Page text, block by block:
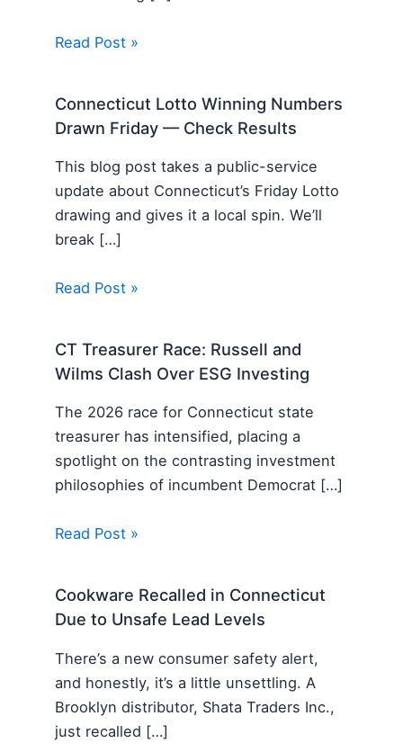
Read Post »
Connecticut Lotto Winning Numbers
Drawn Friday — Check Results
This blog post takes a public-service
update about Connecticut’s Friday Lotto
drawing and gives it a local spin. We’ll
break […]
Read Post »
CT Treasurer Race: Russell and
Wilms Clash Over ESG Investing
The 2026 race for Connecticut state
treasurer has intensified, placing a
spotlight on the contrasting investment
philosophies of incumbent Democrat […]
Read Post »
Cookware Recalled in Connecticut
Due to Unsafe Lead Levels
There’s a new consumer safety alert,
and honestly, it’s a little unsettling. A
Brooklyn distributor, Shata Traders Inc.,
just recalled […]